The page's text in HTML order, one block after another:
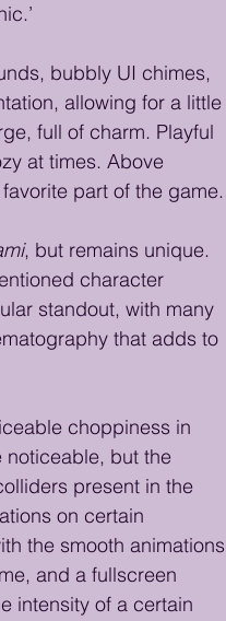
bubbly UI chimes,
allowing for a little
full of charm. Playful
at times. Above
part of the game.
, but remains unique.
character
standout, with many
that adds to
choppiness in
noticeable, but the
present in the
on certain
the smooth animations
and a fullscreen
intensity of a certain